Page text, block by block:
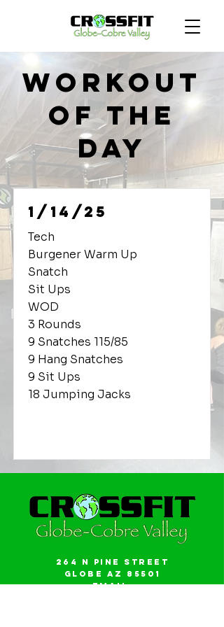
Workout
of the
Day
1/14/25
Tech
Burgener Warm Up
Snatch
Sit Ups
WOD
3 Rounds
9 Snatches 115/85
9 Hang Snatches
9 Sit Ups
18 Jumping Jacks
264 N Pine Street
Globe AZ 85501
Email: